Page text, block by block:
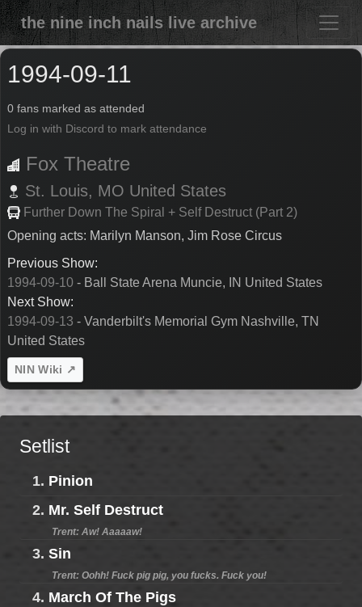
the nine inch nails live archive
1994-09-11
0 fans marked as attended
Log in with Discord to mark attendance
Fox Theatre
St. Louis, MO United States
Further Down The Spiral + Self Destruct (Part 2)
Opening acts: Marilyn Manson, Jim Rose Circus
Previous Show:
1994-09-10 - Ball State Arena Muncie, IN United States
Next Show:
1994-09-13 - Vanderbilt's Memorial Gym Nashville, TN
United States
NIN Wiki ↗
Setlist
1. Pinion
2. Mr. Self Destruct
Trent: Aw! Aaaaaw!
3. Sin
Trent: Oohh! Fuck pig pig, you fucks. Fuck you!
4. March Of The Pigs